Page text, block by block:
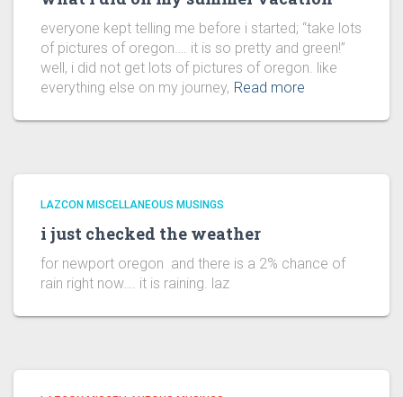
everyone kept telling me before i started; “take lots
of pictures of oregon…. it is so pretty and green!”
well, i did not get lots of pictures of oregon. like
everything else on my journey, Read more
LAZCON MISCELLANEOUS MUSINGS
i just checked the weather
for newport oregon and there is a 2% chance of
rain right now…. it is raining. laz